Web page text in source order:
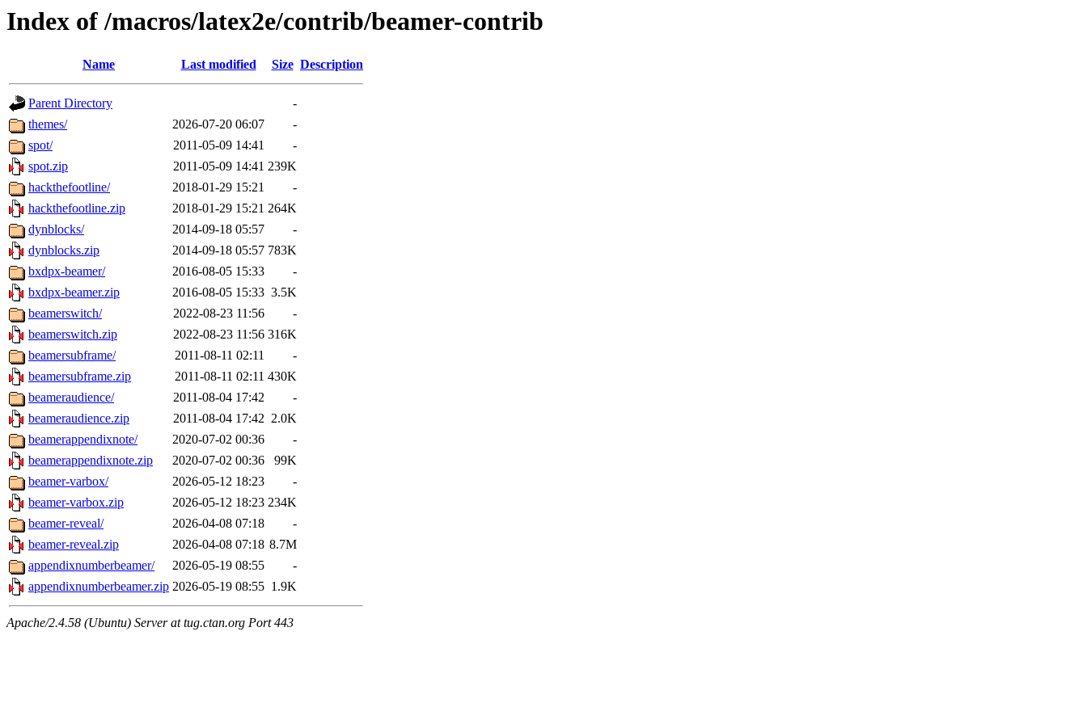
Index of /macros/latex2e/contrib/beamer-contrib
Name Last modified Size Description
Parent Directory
-
themes/
2026-07-20 06:07
-
spot/
2011-05-09 14:41
-
spot.zip
2011-05-09 14:41 239K
hackthefootline/
2018-01-29 15:21
-
hackthefootline.zip
2018-01-29 15:21 264K
dynblocks/
2014-09-18 05:57
-
dynblocks.zip
2014-09-18 05:57 783K
bxdpx-beamer/
2016-08-05 15:33
-
bxdpx-beamer.zip
2016-08-05 15:33 3.5K
beamerswitch/
2022-08-23 11:56
-
beamerswitch.zip
2022-08-23 11:56 316K
beamersubframe/
2011-08-11 02:11
-
beamersubframe.zip
2011-08-11 02:11 430K
beameraudience/
2011-08-04 17:42
-
beameraudience.zip
2011-08-04 17:42 2.0K
beamerappendixnote/
2020-07-02 00:36
-
beamerappendixnote.zip
2020-07-02 00:36
99K
beamer-varbox/
2026-05-12 18:23
-
beamer-varbox.zip
2026-05-12 18:23 234K
beamer-reveal/
2026-04-08 07:18
-
beamer-reveal.zip
2026-04-08 07:18 8.7M
appendixnumberbeamer/
2026-05-19 08:55
-
appendixnumberbeamer.zip 2026-05-19 08:55 1.9K
Apache/2.4.58 (Ubuntu) Server at tug.ctan.org Port 443